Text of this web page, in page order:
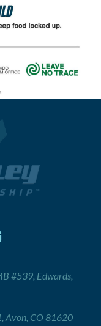
#539, Edwards,
Avon, CO 81620